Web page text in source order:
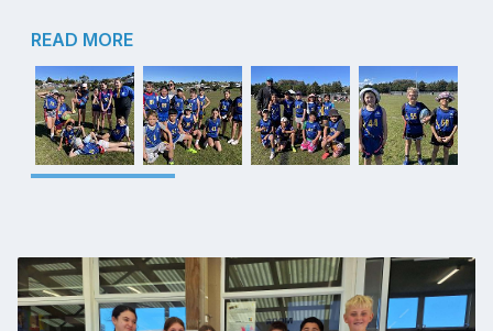
READ MORE